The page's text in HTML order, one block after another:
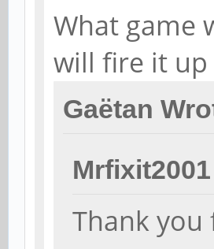
What game
will fire it
Gaëtan
Thank you